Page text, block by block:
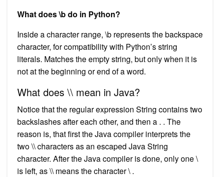
What does \b do in Python?
Inside a character range, \b represents the backspace
character, for compatibility with Python’s string
literals. Matches the empty string, but only when it is
not at the beginning or end of a word.
What does \\ mean in Java?
Notice that the regular expression String contains two
backslashes after each other, and then a . . The
reason is, that first the Java compiler interprets the
two \\ characters as an escaped Java String
character. After the Java compiler is done, only one \
is left, as \\ means the character \ .